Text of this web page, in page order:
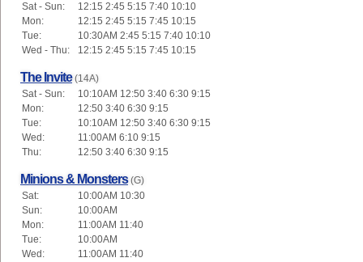
Sat - Sun:
12:15 2:45 5:15 7:40 10:10
Mon:
12:15 2:45 5:15 7:45 10:15
Tue:
10:30AM 2:45 5:15 7:40 10:10
Wed - Thu:
12:15 2:45 5:15 7:45 10:15
The Invite (14A)
Sat - Sun:
10:10AM 12:50 3:40 6:30 9:15
Mon:
12:50 3:40 6:30 9:15
Tue:
10:10AM 12:50 3:40 6:30 9:15
Wed:
11:00AM 6:10 9:15
Thu:
12:50 3:40 6:30 9:15
Minions & Monsters (G)
Sat:
10:00AM 10:30
Sun:
10:00AM
Mon:
11:00AM 11:40
Tue:
10:00AM
Wed:
11:00AM 11:40